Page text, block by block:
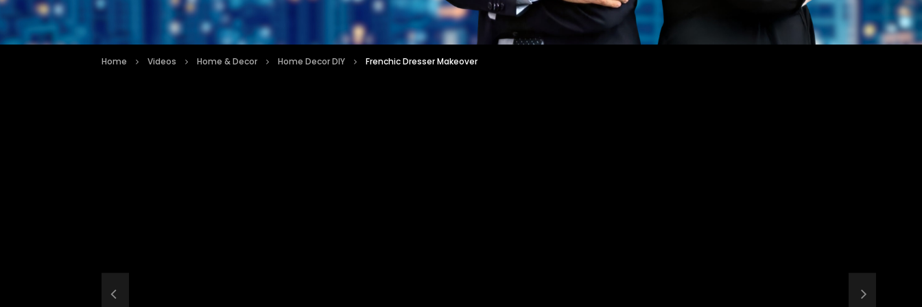
Home Videos Home & Decor Home Decor DIY Frenchic Dresser Makeover